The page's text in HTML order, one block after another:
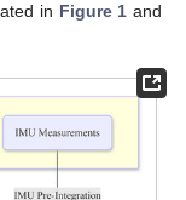
in Figure 1 and